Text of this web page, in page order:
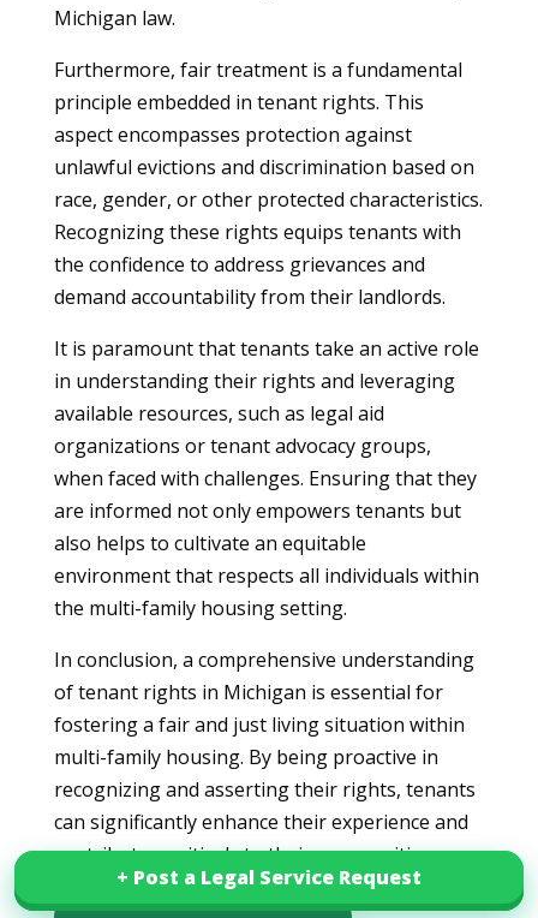
Michigan law.
Furthermore, fair treatment is a fundamental
principle embedded in tenant rights. This
aspect encompasses protection against
unlawful evictions and discrimination based on
race, gender, or other protected characteristics.
Recognizing these rights equips tenants with
the confidence to address grievances and
demand accountability from their landlords.
It is paramount that tenants take an active role
in understanding their rights and leveraging
available resources, such as legal aid
organizations or tenant advocacy groups,
when faced with challenges. Ensuring that they
are informed not only empowers tenants but
also helps to cultivate an equitable
environment that respects all individuals within
the multi-family housing setting.
In conclusion, a comprehensive understanding
of tenant rights in Michigan is essential for
fostering a fair and just living situation within
multi-family housing. By being proactive in
recognizing and asserting their rights, tenants
can significantly enhance their experience and
contribute positively to their communities.
+ Post a Legal Service Request
+ Post a Legal Service Request